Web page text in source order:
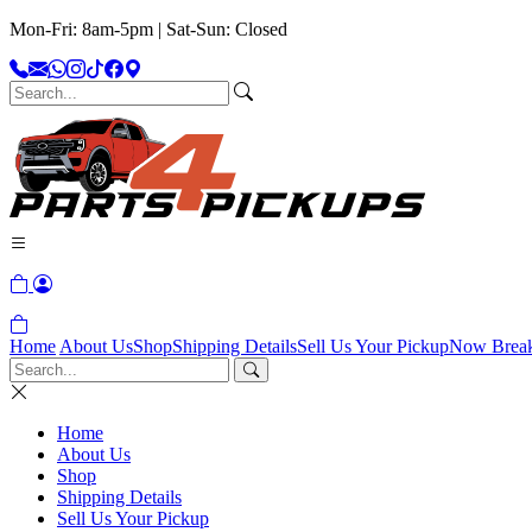
Mon-Fri: 8am-5pm | Sat-Sun: Closed
Home About UsShopShipping DetailsSell Us Your PickupNow
Home
About Us
Shop
Shipping Details
Sell Us Your Pickup